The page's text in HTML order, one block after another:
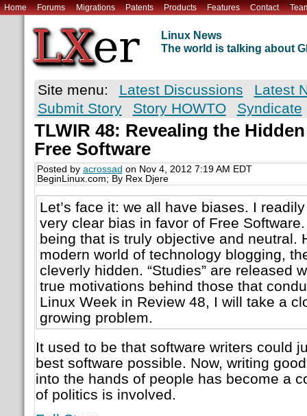
Home Forums Migrations Patents Products Features Contact
Linux News
The world is talking about
Site menu: Latest Discussions
Latest
Submit Story
Story HOWTO Syndicate
TLWIR 48: Revealing the
Free Software
Posted by acrossad on Nov 4, 2012 7:19 AM EDT
BeginLinux.com; By Rex Djere
Let’s face it: we all have biases. I
very clear bias in favor of Free
being that is truly objective and neutral.
modern world of technology blogging,
cleverly hidden. “Studies” are released
true motivations behind those that
Linux Week in Review 48, I will take a
growing problem.
It used to be that software writers could
best software possible. Now, writing
into the hands of people has become a
of politics is involved.